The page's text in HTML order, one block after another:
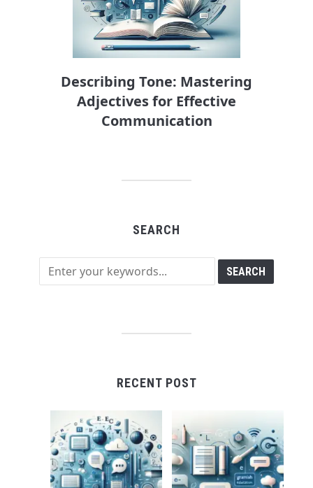
Describing Tone: Mastering
Adjectives for Effective
Communication
SEARCH
RECENT POST